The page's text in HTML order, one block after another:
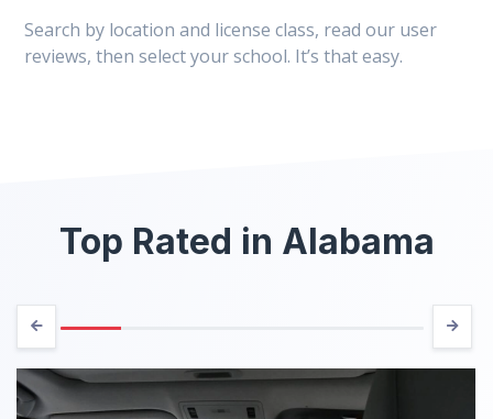
Search by location and license class, read our user
reviews, then select your school. It’s that easy.
Top Rated in Alabama